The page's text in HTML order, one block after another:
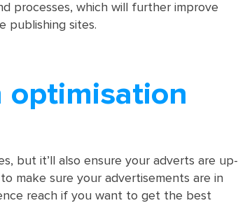
processes, which will further improve
publishing sites.
optimisation
but it’ll also ensure your adverts are up-
make sure your advertisements are in
reach if you want to get the best